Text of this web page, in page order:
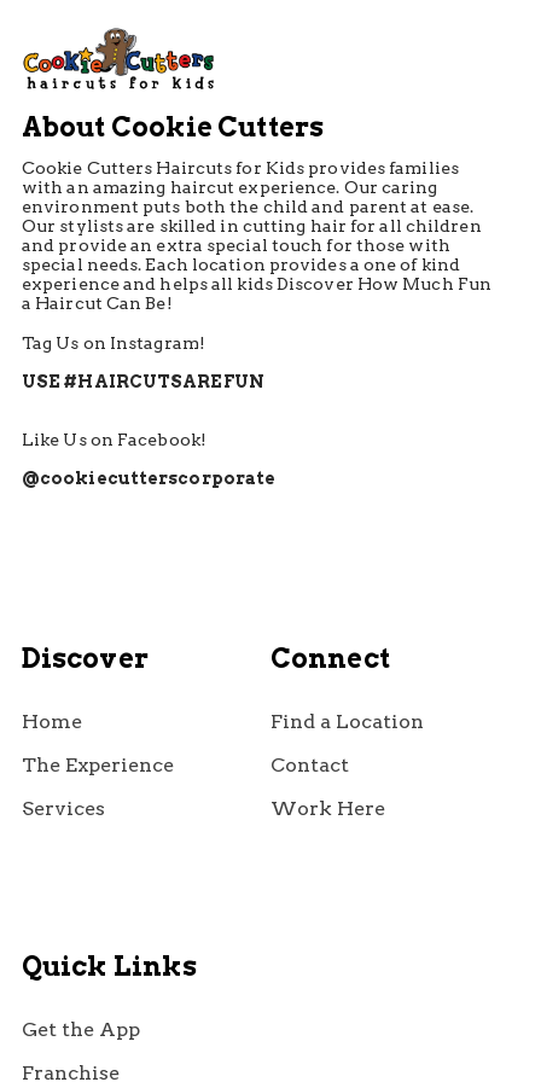
About Cookie Cutters
Cookie Cutters Haircuts for Kids provides families
with an amazing haircut experience. Our caring
environment puts both the child and parent at ease.
Our stylists are skilled in cutting hair for all children
and provide an extra special touch for those with
special needs. Each location provides a one of kind
experience and helps all kids Discover How Much Fun
a Haircut Can Be!
Tag Us on Instagram!
USE #HAIRCUTSAREFUN
Like Us on Facebook!
@cookiecutterscorporate
Discover
Home
The Experience
Services
Connect
Find a Location
Contact
Work Here
Quick Links
Get the App
Franchise